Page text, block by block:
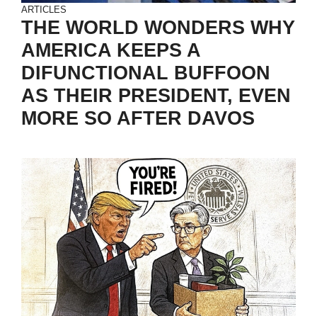
ARTICLES
THE WORLD WONDERS WHY
AMERICA KEEPS A
DIFUNCTIONAL BUFFOON
AS THEIR PRESIDENT, EVEN
MORE SO AFTER DAVOS